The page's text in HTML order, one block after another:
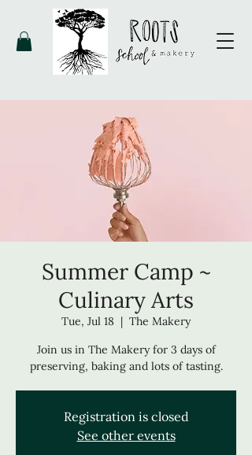
Summer Camp ~
Culinary Arts
Tue, Jul 18
  |
The Makery
Join us in The Makery for 3 days of
preserving, baking and lots of tasting.
Registration is closed
See other events